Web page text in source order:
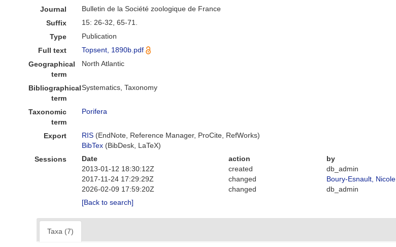
Journal
Bulletin de la Société zoologique de France
Suffix
15: 26-32, 65-71.
Type
Publication
Full text
Topsent, 1890b.pdf
Geographical
term
North Atlantic
Bibliographical
term
Systematics, Taxonomy
Taxonomic
term
Porifera
Export RIS (EndNote, Reference Manager, ProCite, RefWorks)
BibTex (BibDesk, LaTeX)
Sessions
Date action
by
2013-01-12 18:30:12Z
created
db_admin
2017-11-24 17:29:29Z
changed
Boury-Esnault, Nicole
2026-02-09 17:59:20Z
changed
db_admin
[Back to search]
Taxa (7)